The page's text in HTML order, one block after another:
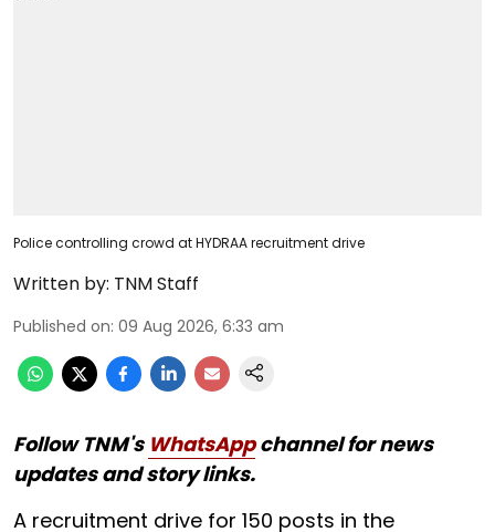
Police controlling crowd at HYDRAA recruitment drive
Written by: TNM Staff
Published on: 09 Aug 2026, 6:33 am
Follow TNM's WhatsAppchannel for news
updates and story links.
A recruitment drive for 150 posts in the